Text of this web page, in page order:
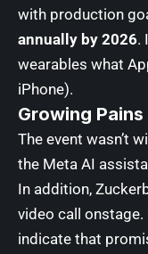
with production
annually by 2026.
wearables what
iPhone).
Growing Pains
The event wasn’t
the Meta AI
In addition,
video call
indicate that